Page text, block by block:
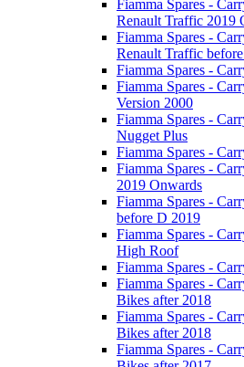
Fiamma Spares -
Renault Traffic 2019
Fiamma Spares -
Renault Traffic
Fiamma Spares -
Fiamma Spares -
Version 2000
Fiamma Spares -
Nugget Plus
Fiamma Spares -
Fiamma Spares -
2019 Onwards
Fiamma Spares -
before D 2019
Fiamma Spares -
High Roof
Fiamma Spares -
Fiamma Spares -
Bikes after 2018
Fiamma Spares -
Bikes after 2018
Fiamma Spares -